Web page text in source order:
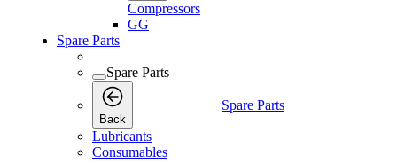
Compressors
GG
Spare Parts
Spare Parts
Back
Spare Parts
Lubricants
Consumables